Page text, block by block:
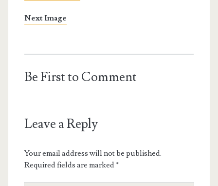
Next Image
Be First to Comment
Leave a Reply
Your email address will not be published.
Required fields are marked*